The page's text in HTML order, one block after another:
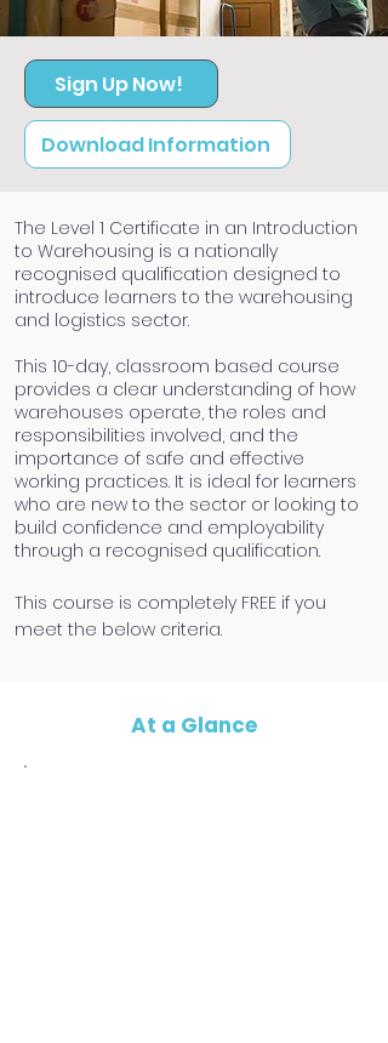
Sign Up Now!
Download Information
The Level 1 Certificate in an Introduction
to Warehousing is a nationally
recognised qualification designed to
introduce learners to the warehousing
and logistics sector.
This 10-day, classroom based course
provides a clear understanding of how
warehouses operate, the roles and
responsibilities involved, and the
importance of safe and effective
working practices. It is ideal for learners
who are new to the sector or looking to
build confidence and employability
through a recognised qualification.
​This course is completely FREE if you
meet the below criteria.
At a Glance